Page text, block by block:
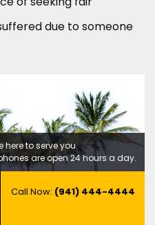
due to someone
here to serve you.
are open 24 hours a day.
Call Now: (941) 444-4444